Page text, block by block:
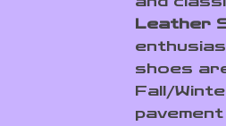
Leather
shoes
Fall/